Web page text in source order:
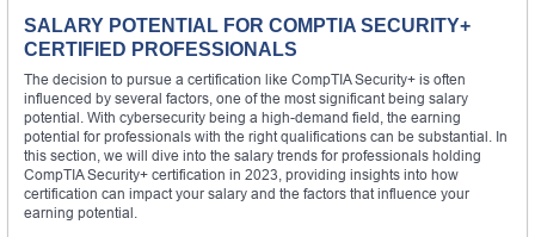
SALARY POTENTIAL FOR COMPTIA SECURITY+
CERTIFIED PROFESSIONALS
The decision to pursue a certification like CompTIA Security+ is often
influenced by several factors, one of the most significant being salary
potential. With cybersecurity being a high-demand field, the earning
potential for professionals with the right qualifications can be substantial. In
this section, we will dive into the salary trends for professionals holding
CompTIA Security+ certification in 2023, providing insights into how
certification can impact your salary and the factors that influence your
earning potential.